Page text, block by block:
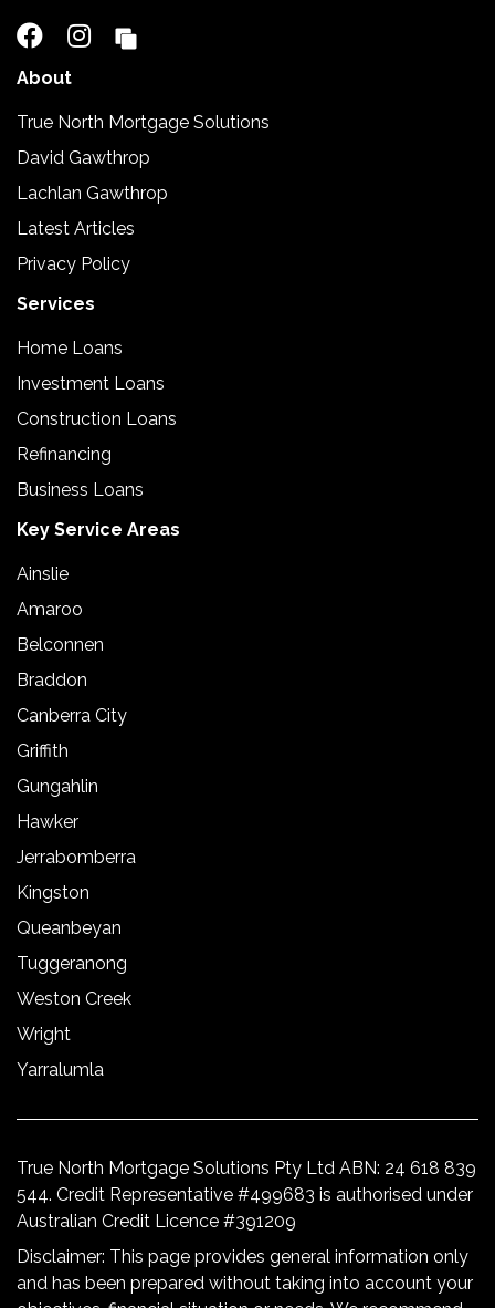
About
True North Mortgage Solutions
David Gawthrop
Lachlan Gawthrop
Latest Articles
Privacy Policy
Services
Home Loans
Investment Loans
Construction Loans
Refinancing
Business Loans
Key Service Areas
Ainslie
Amaroo
Belconnen
Braddon
Canberra City
Griffith
Gungahlin
Hawker
Jerrabomberra
Kingston
Queanbeyan
Tuggeranong
Weston Creek
Wright
Yarralumla
True North Mortgage Solutions Pty Ltd ABN: 24 618 839
544. Credit Representative #499683 is authorised under
Australian Credit Licence #391209
Disclaimer: This page provides general information only
and has been prepared without taking into account your